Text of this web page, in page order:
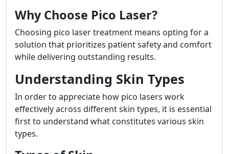
Why Choose Pico Laser?
Choosing pico laser treatment means opting for a
solution that prioritizes patient safety and comfort
while delivering outstanding results.
Understanding Skin Types
In order to appreciate how pico lasers work
effectively across different skin types, it is essential
first to understand what constitutes various skin
types.